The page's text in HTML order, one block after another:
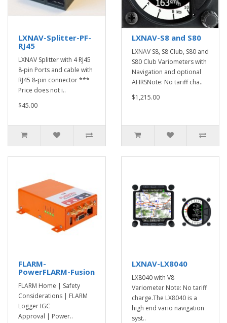
LXNAV-Splitter-PF-
RJ45
LXNAV Splitter with 4 RJ45
8-pin Ports and cable with
RJ45 8-pin connector ***
Price does not i..
$45.00
LXNAV-S8 and S80
LXNAV S8, S8 Club, S80 and
S80 Club Variometers with
Navigation and optional
AHRSNote: No tariff cha..
$1,215.00
FLARM-
PowerFLARM-Fusion
FLARM Home | Safety
Considerations | FLARM
Logger IGC
Approval | Power..
LXNAV-LX8040
LX8040 with V8
Variometer Note: No tariff
charge.The LX8040 is a
high end vario navigation
syst..